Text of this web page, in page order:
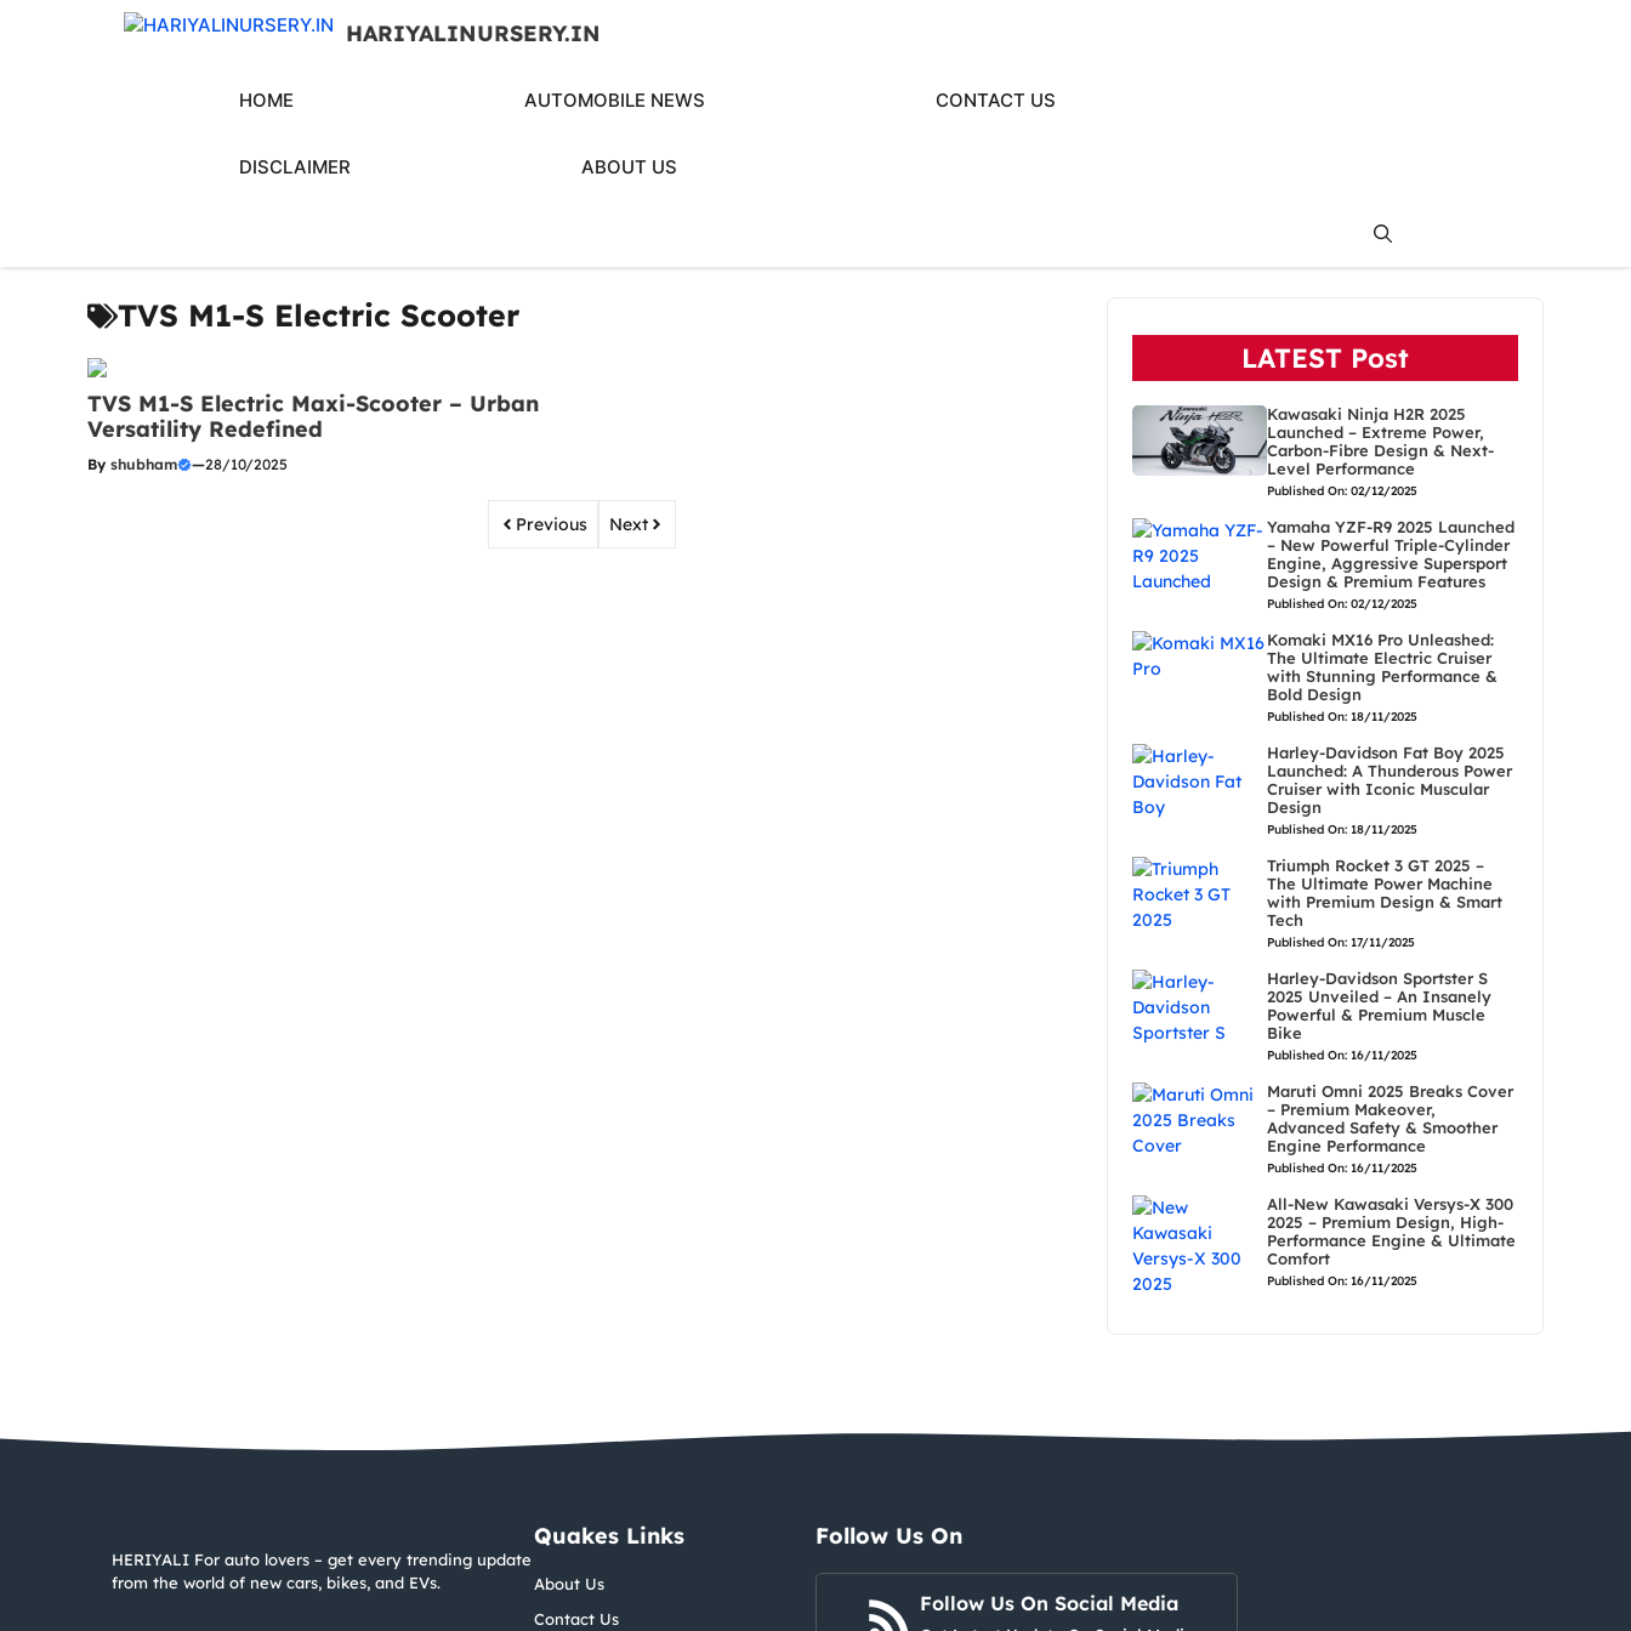
HARIYALINURSERY.IN
HOME AUTOMOBILE NEWS CONTACT US
DISCLAIMER ABOUT US
TVS M1-S Electric Scooter
TVS M1-S Electric Maxi-Scooter – Urban
Versatility Redefined
By shubham —28/10/2025
Previous Next
LATEST Post
Kawasaki Ninja H2R 2025
Launched – Extreme Power,
Carbon-Fibre Design & Next-
Level Performance
Published On: 02/12/2025
Yamaha YZF-R9 2025 Launched
– New Powerful Triple-Cylinder
Engine, Aggressive Supersport
Design & Premium Features
Published On: 02/12/2025
Komaki MX16 Pro Unleashed:
The Ultimate Electric Cruiser
with Stunning Performance &
Bold Design
Published On: 18/11/2025
Harley-Davidson Fat Boy 2025
Launched: A Thunderous Power
Cruiser with Iconic Muscular
Design
Published On: 18/11/2025
Triumph Rocket 3 GT 2025 –
The Ultimate Power Machine
with Premium Design & Smart
Tech
Published On: 17/11/2025
Harley-Davidson Sportster S
2025 Unveiled – An Insanely
Powerful & Premium Muscle
Bike
Published On: 16/11/2025
Maruti Omni 2025 Breaks Cover
– Premium Makeover,
Advanced Safety & Smoother
Engine Performance
Published On: 16/11/2025
All-New Kawasaki Versys-X 300
2025 – Premium Design, High-
Performance Engine & Ultimate
Comfort
Published On: 16/11/2025
HERIYALI For auto lovers – get every trending update
from the world of new cars, bikes, and EVs.
Quakes Links
About Us
Contact Us
Follow Us On
Follow Us On Social Media